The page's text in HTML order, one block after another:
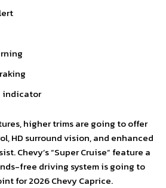
indicator
higher trims are going to offer
HD surround vision, and enhanced
Chevy’s “Super Cruise” feature a
free driving system is going to
for 2026 Chevy Caprice.